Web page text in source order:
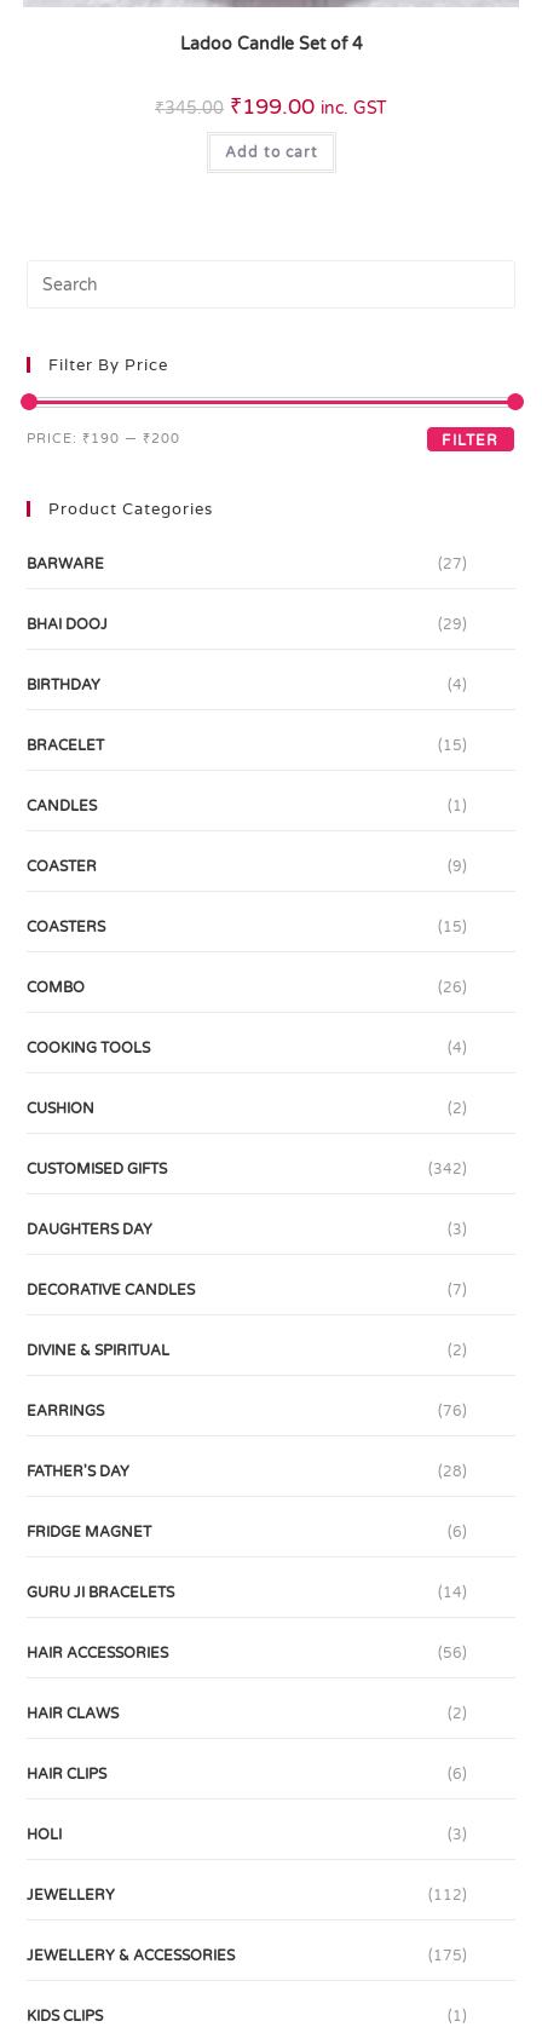
Ladoo Candle Set of 4
₹345.00 ₹199.00 inc. GST
Add to cart
Filter By Price
FILTER
PRICE: ₹190 — ₹200
Product Categories
BARWARE (27)
BHAI DOOJ (29)
BIRTHDAY (4)
BRACELET (15)
CANDLES (1)
COASTER (9)
COASTERS (15)
COMBO (26)
COOKING TOOLS (4)
CUSHION (2)
CUSTOMISED GIFTS (342)
DAUGHTERS DAY (3)
DECORATIVE CANDLES (7)
DIVINE & SPIRITUAL (2)
EARRINGS (76)
FATHER'S DAY (28)
FRIDGE MAGNET (6)
GURU JI BRACELETS (14)
HAIR ACCESSORIES (56)
HAIR CLAWS (2)
HAIR CLIPS (6)
HOLI (3)
JEWELLERY (112)
JEWELLERY & ACCESSORIES (175)
KIDS CLIPS (1)